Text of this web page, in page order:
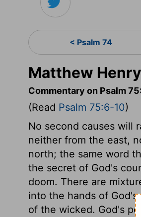
< Psalm 74
Matthew
Commentary on Psalm
(Read Psalm 75:6-10)
No second causes will
neither from the east,
north; the same word
the secret of God's
doom. There are
into the hands of
of the wicked. God's